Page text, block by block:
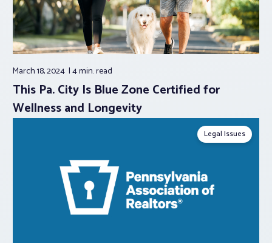
March 18, 2024 4 min.read
This Pa. City Is Blue Zone Certified for
Wellness and Longevity
Legal Issues